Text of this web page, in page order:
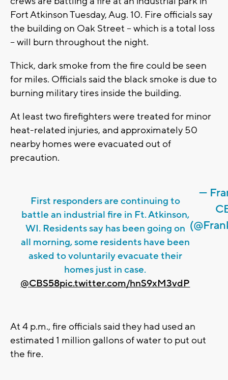
Fort Atkinson Tuesday, Aug. 10. Fire officials say
the building on Oak Street -- which is a total loss
-- will burn throughout the night.
Thick, dark smoke from the fire could be seen
for miles. Officials said the black smoke is due to
burning military tires inside the building.
At least two firefighters were treated for minor
heat-related injuries, and approximately 50
nearby homes were evacuated out of
precaution.
First responders are continuing to
battle an industrial fire in Ft. Atkinson,
WI. Residents say has been going on
all morning, some residents have been
asked to voluntarily evacuate their
homes just in case.
@CBS58pic.twitter.com/hnS9xM3vdP
—
At 4 p.m., fire officials said they had used an
estimated 1 million gallons of water to put out
the fire.